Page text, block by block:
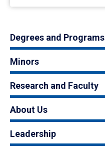
Degrees and Programs
Minors
Research and Faculty
About Us
Leadership